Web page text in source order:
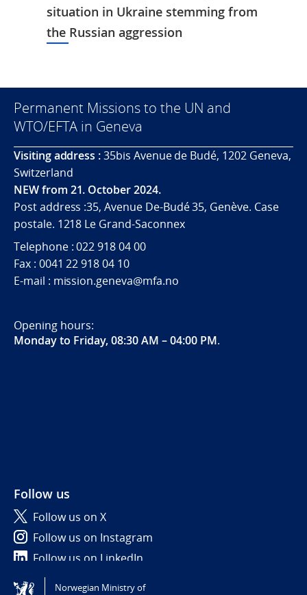
situation in Ukraine stemming from
the Russian aggression
Permanent Missions to the UN and
WTO/EFTA in Geneva
Visiting address :35bis Avenue de Budé, 1202 Geneva,
Switzerland
NEW from 21. October 2024.
Post address :35, Avenue De-Budé 35, Genève. Case
postale. 1218 Le Grand-Saconnex
Telephone : 022 918 04 00
Fax : 0041 22 918 04 10
E-mail : mission.geneva@mfa.no
Opening hours:
Monday to Friday, 08:30 AM – 04:00 PM.
Follow us
Follow us on X
Follow us on Instagram
Follow us on LinkedIn
Norwegian Ministry of